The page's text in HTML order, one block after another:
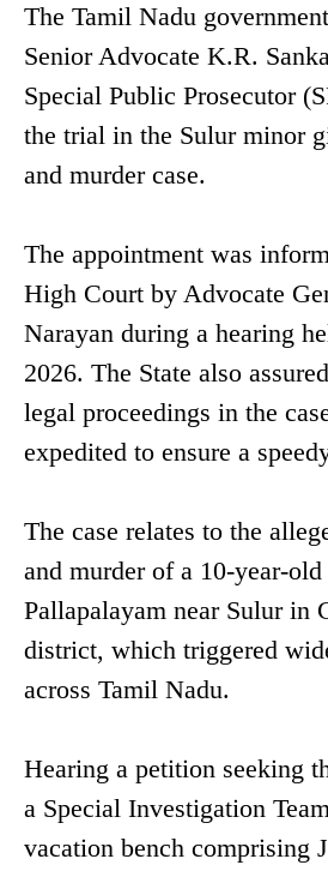
The Tamil Nadu
Senior Advocate K.R.
Special Public Prosecutor
the trial in the Sulur minor
and murder case.
The appointment was
High Court by Advocate
Narayan during a hearing
2026. The State also
legal proceedings in the
expedited to ensure a
The case relates to the
and murder of a 10-year-
Pallapalayam near Sulur in
district, which triggered
across Tamil Nadu.
Hearing a petition seeking
a Special Investigation
vacation bench comprising